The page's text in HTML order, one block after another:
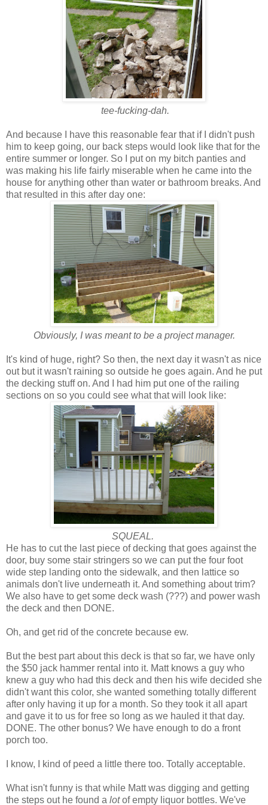
tee-fucking-dah.
And because I have this reasonable fear that if I didn't push
him to keep going, our back steps would look like that for the
entire summer or longer. So I put on my bitch panties and
was making his life fairly miserable when he came into the
house for anything other than water or bathroom breaks. And
that resulted in this after day one:
Obviously, I was meant to be a project manager.
It's kind of huge, right? So then, the next day it wasn't as nice
out but it wasn't raining so outside he goes again. And he put
the decking stuff on. And I had him put one of the railing
sections on so you could see what that will look like:
SQUEAL.
He has to cut the last piece of decking that goes against the
door, buy some stair stringers so we can put the four foot
wide step landing onto the sidewalk, and then lattice so
animals don't live underneath it. And something about trim?
We also have to get some deck wash (???) and power wash
the deck and then DONE.
Oh, and get rid of the concrete because ew.
But the best part about this deck is that so far, we have only
the $50 jack hammer rental into it. Matt knows a guy who
knew a guy who had this deck and then his wife decided she
didn't want this color, she wanted something totally different
after only having it up for a month. So they took it all apart
and gave it to us for free so long as we hauled it that day.
DONE. The other bonus? We have enough to do a front
porch too.
I know, I kind of peed a little there too. Totally acceptable.
What isn't funny is that while Matt was digging and getting
the steps out he found a lotof empty liquor bottles. We've